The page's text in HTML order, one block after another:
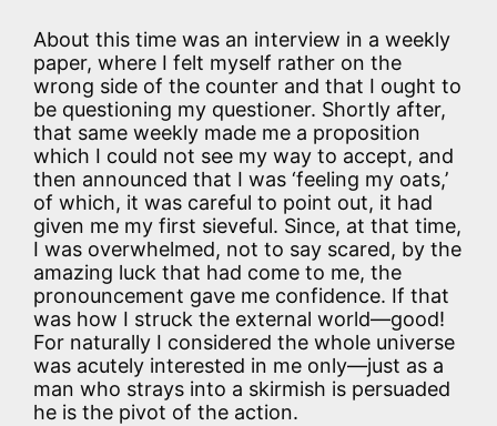
About this time was an interview in a weekly
paper, where I felt myself rather on the
wrong side of the counter and that I ought to
be questioning my questioner. Shortly after,
that same weekly made me a proposition
which I could not see my way to accept, and
then announced that I was ‘feeling my oats,’
of which, it was careful to point out, it had
given me my first sieveful. Since, at that time,
I was overwhelmed, not to say scared, by the
amazing luck that had come to me, the
pronouncement gave me confidence. If that
was how I struck the external world—good!
For naturally I considered the whole universe
was acutely interested in me only—just as a
man who strays into a skirmish is persuaded
he is the pivot of the action.